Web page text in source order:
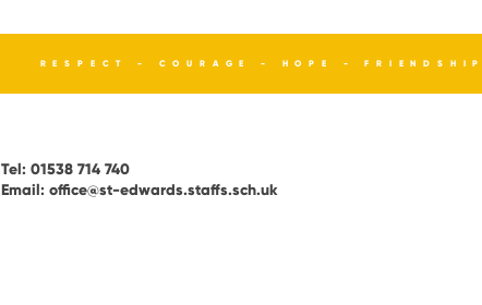
RESPECT - COURAGE - HOPE - FRIENDSHIP
Tel: 01538 714 740
Email: office@st-edwards.staffs.sch.uk